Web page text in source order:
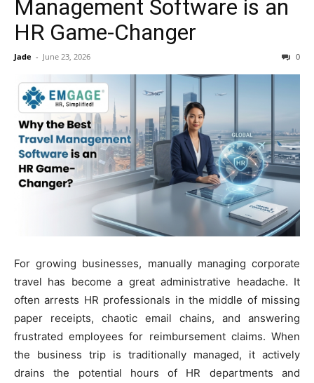
Management Software is an
HR Game-Changer
Jade - June 23, 2026 0
For growing businesses, manually managing corporate
travel has become a great administrative headache. It
often arrests HR professionals in the middle of missing
paper receipts, chaotic email chains, and answering
frustrated employees for reimbursement claims. When
the business trip is traditionally managed, it actively
drains the potential hours of HR departments and